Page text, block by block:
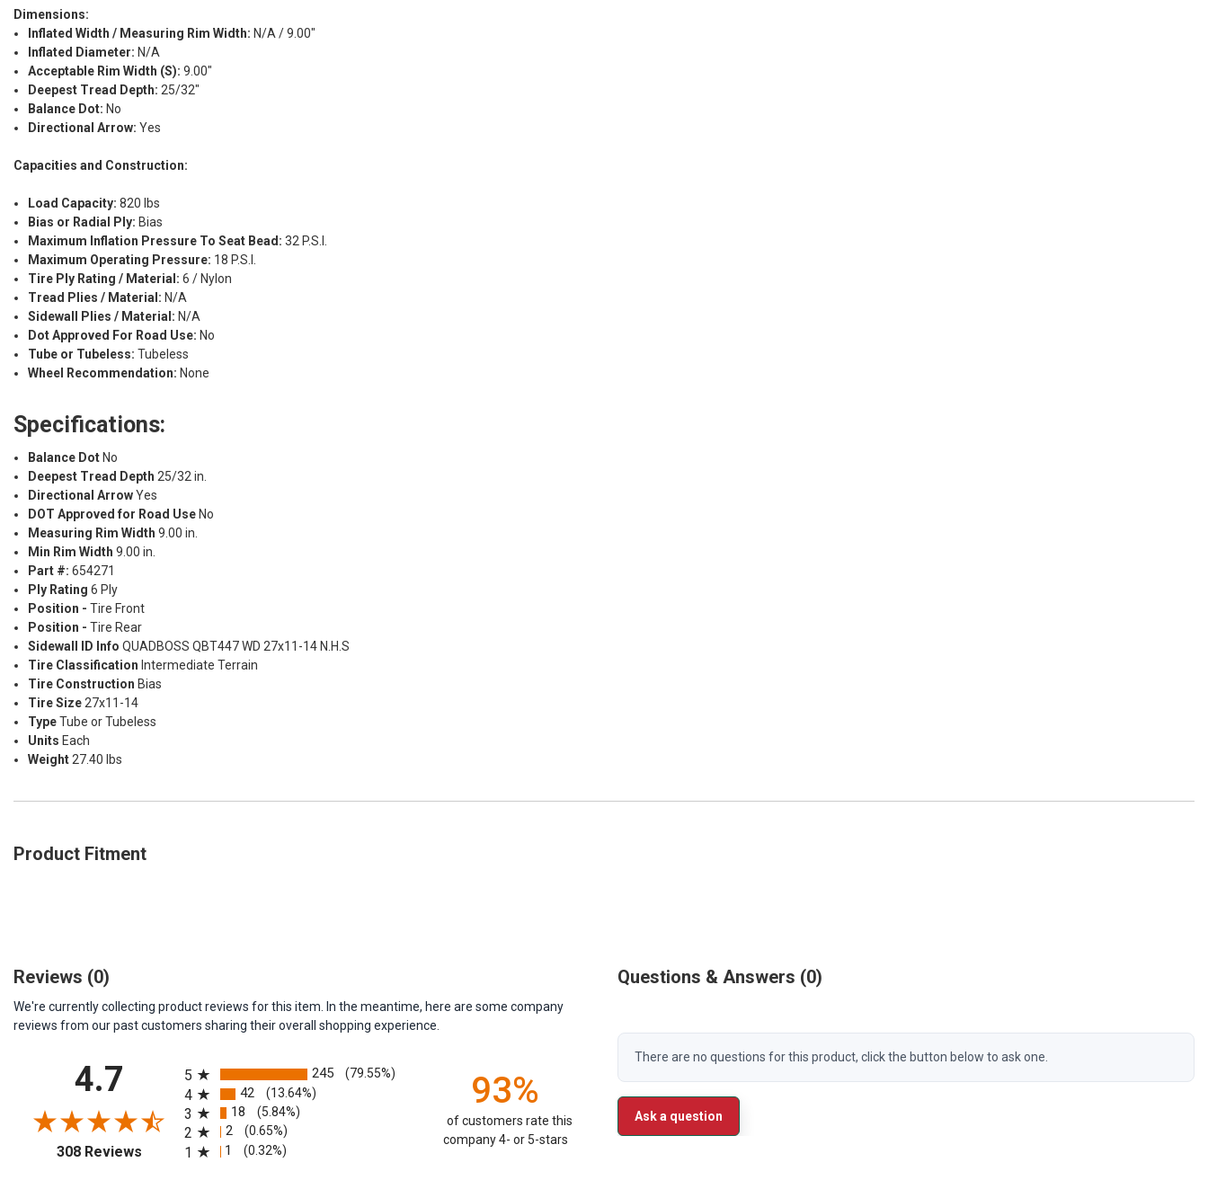
Dimensions:
Inflated Width / Measuring Rim Width: N/A / 9.00"
Inflated Diameter: N/A
Acceptable Rim Width (S): 9.00"
Deepest Tread Depth: 25/32"
Balance Dot: No
Directional Arrow: Yes
Capacities and Construction:
Load Capacity: 820 lbs
Bias or Radial Ply: Bias
Maximum Inflation Pressure To Seat Bead: 32 P.S.I.
Maximum Operating Pressure: 18 P.S.I.
Tire Ply Rating / Material: 6 / Nylon
Tread Plies / Material: N/A
Sidewall Plies / Material: N/A
Dot Approved For Road Use: No
Tube or Tubeless: Tubeless
Wheel Recommendation: None
Specifications:
Balance Dot No
Deepest Tread Depth 25/32 in.
Directional ArrowYes
DOT Approved for Road Use No
Measuring Rim Width 9.00 in.
Min Rim Width 9.00 in.
Part #: 654271
Ply Rating 6 Ply
Position - Tire Front
Position - Tire Rear
Sidewall ID Info QUADBOSS QBT447 WD 27x11-14 N.H.S
Tire Classification Intermediate Terrain
Tire Construction Bias
Tire Size 27x11-14
TypeTube or Tubeless
Units Each
Weight 27.40 lbs
Product Fitment
Questions & Answers 0
There are no questions for this product, click the button below to ask one.
Ask a question
Reviews (0)
We're currently collecting product reviews for this item. In the meantime, here are some company
reviews from our past customers sharing their overall shopping experience.
4.7
308 Reviews(opens in a new tab)
5
245 (79.55%)
4 42 (13.64%)
3 18 (5.84%)
2 2 (0.65%)
1 1 (0.32%)
93%
of customers rate this
company 4- or 5-stars